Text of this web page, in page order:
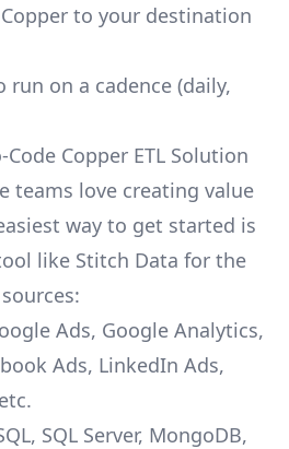
to your destination
on a cadence (daily,
Copper ETL Solution
teams love creating value
way to get started is
like Stitch Data for the
Ads, Google Analytics,
Ads, LinkedIn Ads,
SQL Server, MongoDB,